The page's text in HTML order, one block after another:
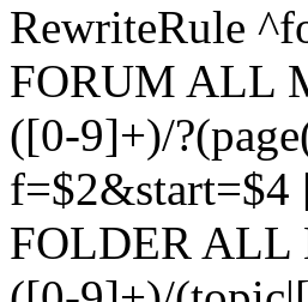
RewriteRule
FORUM ALL
([0-9]+)/
FOLDER ALL